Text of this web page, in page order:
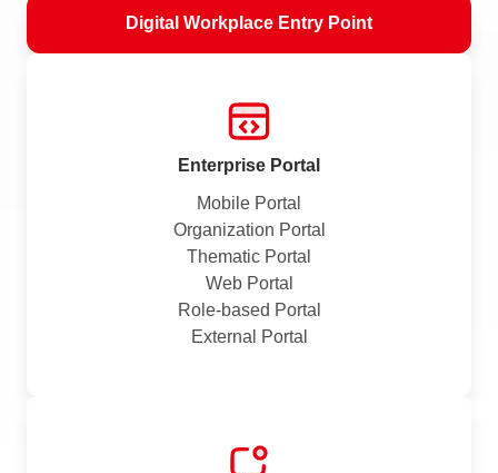
Digital Workplace Entry Point
Enterprise Portal
Mobile Portal
Organization Portal
Thematic Portal
Web Portal
Role-based Portal
External Portal